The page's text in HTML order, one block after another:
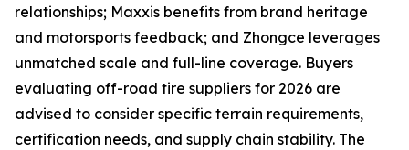
relationships; Maxxis benefits from brand heritage
and motorsports feedback; and Zhongce leverages
unmatched scale and full-line coverage. Buyers
evaluating off-road tire suppliers for 2026 are
advised to consider specific terrain requirements,
certification needs, and supply chain stability. The